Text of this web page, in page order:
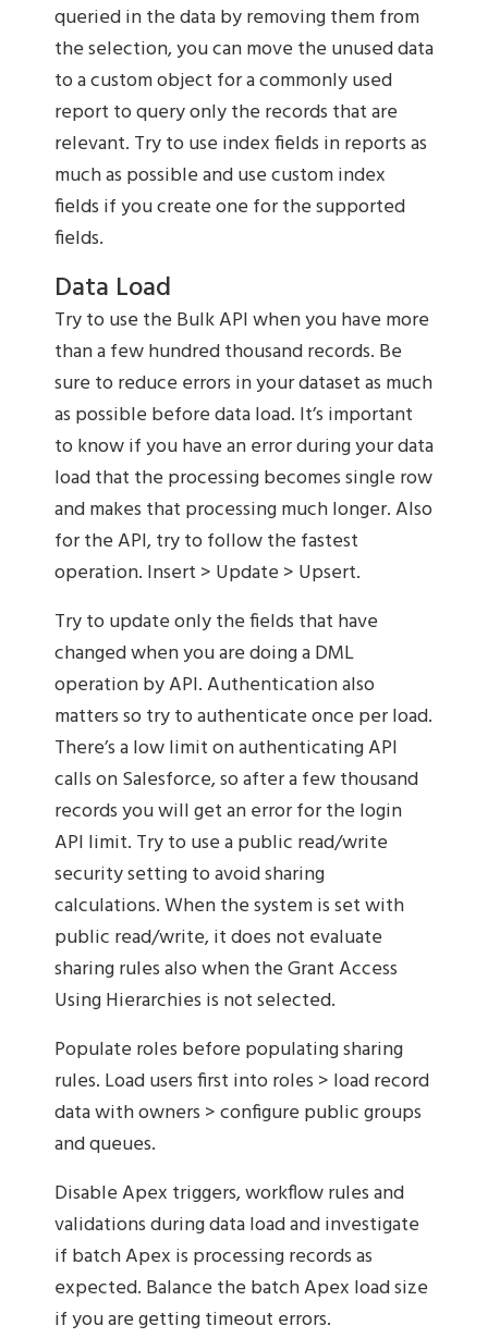
queried in the data by removing them from
the selection, you can move the unused data
to a custom object for a commonly used
report to query only the records that are
relevant. Try to use index fields in reports as
much as possible and use custom index
fields if you create one for the supported
fields.
Data Load
Try to use the Bulk API when you have more
than a few hundred thousand records. Be
sure to reduce errors in your dataset as much
as possible before data load. It’s important
to know if you have an error during your data
load that the processing becomes single row
and makes that processing much longer. Also
for the API, try to follow the fastest
operation. Insert > Update > Upsert.
Try to update only the fields that have
changed when you are doing a DML
operation by API. Authentication also
matters so try to authenticate once per load.
There’s a low limit on authenticating API
calls on Salesforce, so after a few thousand
records you will get an error for the login
API limit. Try to use a public read/write
security setting to avoid sharing
calculations. When the system is set with
public read/write, it does not evaluate
sharing rules also when the Grant Access
Using Hierarchies is not selected.
Populate roles before populating sharing
rules. Load users first into roles > load record
data with owners > configure public groups
and queues.
Disable Apex triggers, workflow rules and
validations during data load and investigate
if batch Apex is processing records as
expected. Balance the batch Apex load size
if you are getting timeout errors.